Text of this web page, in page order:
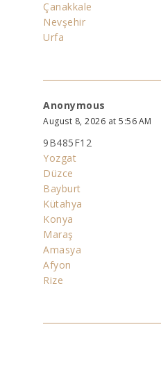
Çanakkale
Nevşehir
Urfa
Anonymous
August 8, 2026 at 5:56 AM
9B485F12
Yozgat
Düzce
Bayburt
Kütahya
Konya
Maraş
Amasya
Afyon
Rize